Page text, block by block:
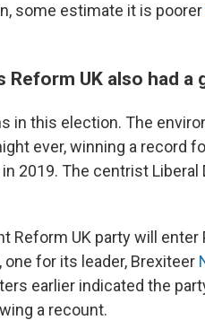
some estimate it is poorer
Reform UK also had a
in this election. The
ever, winning a record
2019. The centrist
Reform UK party will
for its leader, Brexiteer
earlier indicated the
a recount.